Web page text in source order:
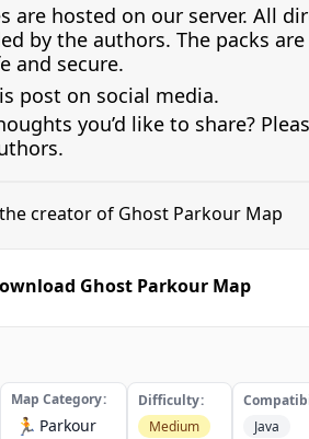
are hosted on our server. All
by the authors. The packs
and secure.
post on social media.
you’d like to share?
creator of Ghost Parkour Map
Ghost Parkour Map
Map Category
🏃 Parkour
Difficulty
Medium
Java